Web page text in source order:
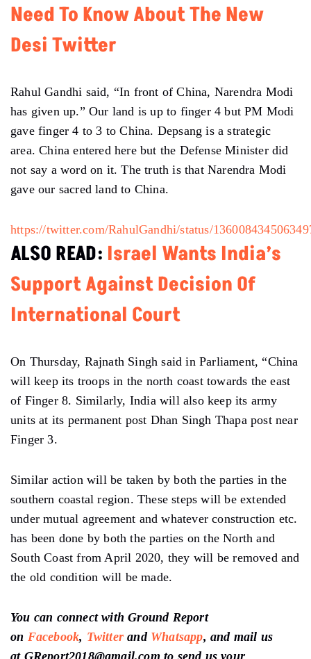
Need To Know About The New
Desi Twitter
Rahul Gandhi said, “In front of China, Narendra Modi
has given up.” Our land is up to finger 4 but PM Modi
gave finger 4 to 3 to China. Depsang is a strategic
area. China entered here but the Defense Minister did
not say a word on it. The truth is that Narendra Modi
gave our sacred land to China.
https://twitter.com/RahulGandhi/status/
ALSO READ: Israel Wants India’s
Support Against Decision Of
International Court
On Thursday, Rajnath Singh said in Parliament, “China
will keep its troops in the north coast towards the east
of Finger 8. Similarly, India will also keep its army
units at its permanent post Dhan Singh Thapa post near
Finger 3.
Similar action will be taken by both the parties in the
southern coastal region. These steps will be extended
under mutual agreement and whatever construction etc.
has been done by both the parties on the North and
South Coast from April 2020, they will be removed and
the old condition will be made.
You can connect with Ground Report
on Facebook, Twitter and Whatsapp, and mail us
at GReport2018@gmail.com to send us your